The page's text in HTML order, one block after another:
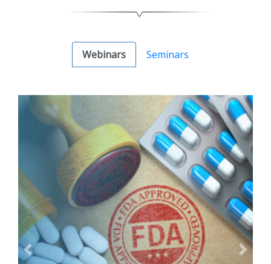
Webinars Seminars
Previous Next